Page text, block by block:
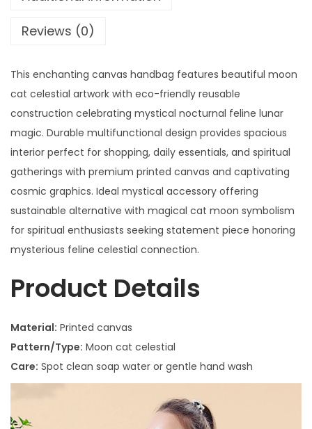
Reviews (0)
This enchanting canvas handbag features beautiful moon
cat celestial artwork with eco-friendly reusable
construction celebrating mystical nocturnal feline lunar
magic. Durable multifunctional design provides spacious
interior perfect for shopping, daily essentials, and spiritual
gatherings with premium printed canvas and captivating
cosmic graphics. Ideal mystical accessory offering
sustainable alternative with magical cat moon symbolism
for spiritual enthusiasts seeking statement piece honoring
mysterious feline celestial connection.
Product Details
Material: Printed canvas
Pattern/Type: Moon cat celestial
Care: Spot clean soap water or gentle hand wash